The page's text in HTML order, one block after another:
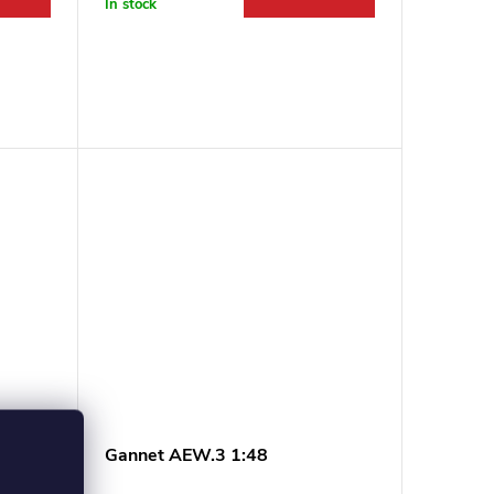
In stock
Gannet AEW.3 1:48